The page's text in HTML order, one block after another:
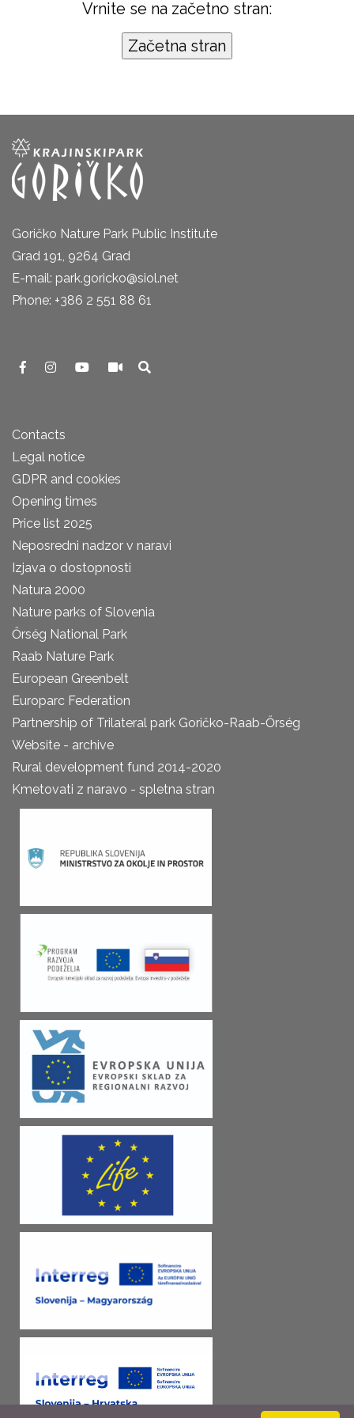
Vrnite se na začetno stran:
Goričko Nature Park Public Institute
Grad 191, 9264 Grad
E-mail: park.goricko@siol.net
Phone: +386 2 551 88 61
Contacts
Legal notice
GDPR and cookies
Opening times
Price list 2025
Neposredni nadzor v naravi
Izjava o dostopnosti
Natura 2000
Nature parks of Slovenia
Őrség National Park
Raab Nature Park
European Greenbelt
Europarc Federation
Partnership of Trilateral park Goričko-Raab-Őrség
Website - archive
Rural development fund 2014-2020
Kmetovati z naravo - spletna stran